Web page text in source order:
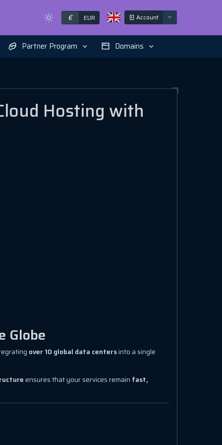
€ EUR Account
Partner Program Domains
Hosting with
Globe
over 10 global data centersinto a single
ensures that your services remain fast,